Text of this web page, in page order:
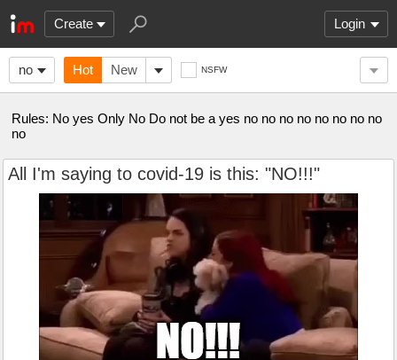
Create Login
no Hot New NSFW
Rules: No yes Only No Do not be a yes no no no no no no no no
no
All I'm saying to covid-19 is this: "NO!!!"